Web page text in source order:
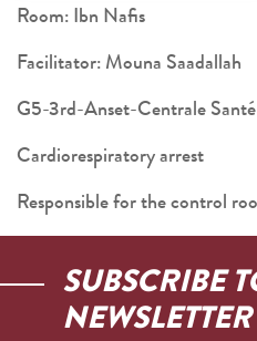
Room: Ibn Nafis
Facilitator: Mouna Saadallah
G5-3rd-Anset-Centrale
Cardiorespiratory arrest
Responsible for the control
SUBSCRIBE
NEWSLETTER